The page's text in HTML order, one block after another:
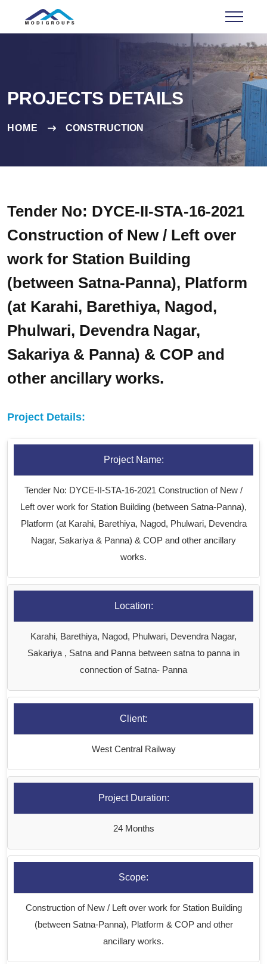
PROJECTS DETAILS
HOME CONSTRUCTION
Tender No: DYCE-II-STA-16-2021
Construction of New / Left over
work for Station Building
(between Satna-Panna), Platform
(at Karahi, Barethiya, Nagod,
Phulwari, Devendra Nagar,
Sakariya & Panna) & COP and
other ancillary works.
Project Details:
Project Name:
Tender No: DYCE-II-STA-16-2021 Construction of New /
Left over work for Station Building (between Satna-Panna),
Platform (at Karahi, Barethiya, Nagod, Phulwari, Devendra
Nagar, Sakariya & Panna) & COP and other ancillary
works.
Location:
Karahi, Barethiya, Nagod, Phulwari, Devendra Nagar,
Sakariya , Satna and Panna between satna to panna in
connection of Satna- Panna
Client:
West Central Railway
Project Duration:
24 Months
Scope:
Construction of New / Left over work for Station Building
(between Satna-Panna), Platform & COP and other
ancillary works.